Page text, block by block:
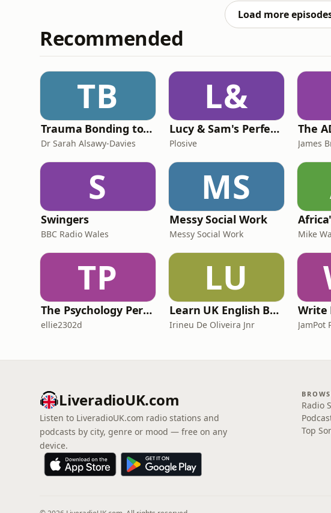
Load more
Recommended
TB
Trauma Bonding to Secure Relationship
Dr Sarah Alsawy-Davies
L&
Lucy & Sam's Perfect Brains
Plosive
S
Swingers
BBC Radio Wales
MS
Messy Social Work
Messy Social Work Mike
TP
The Psychology Perspective
ellie2302d
LU
Learn UK English By Podcast
Irineu De Oliveira Jnr JamPot
LiveradioUK.com
Listen to LiveradioUK.com radio stations and
podcasts by city, genre or mood — free on any
device.
Radio
Top